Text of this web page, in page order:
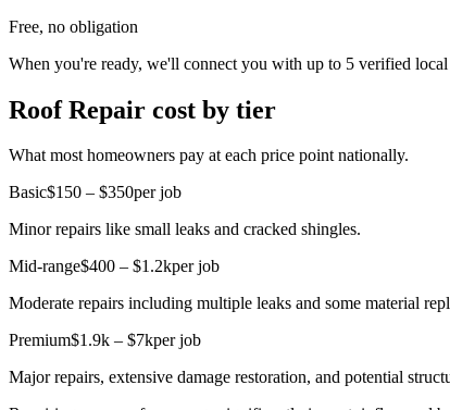
Free, no obligation
When you're ready, we'll connect you with up to 5 verified
Roof Repair cost by tier
What most homeowners pay at each price point nationally.
Basic$150 – $350per job
Minor repairs like small leaks and cracked shingles.
Mid-range$400 – $1.2kper job
Moderate repairs including multiple leaks and some material
Premium$1.9k – $7kper job
Major repairs, extensive damage restoration, and potential